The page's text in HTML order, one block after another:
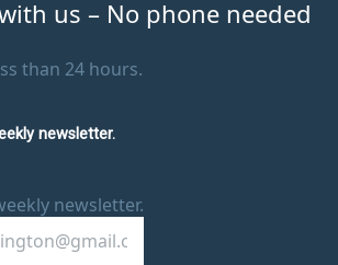
us – No phone needed
than 24 hours.
newsletter.
newsletter.